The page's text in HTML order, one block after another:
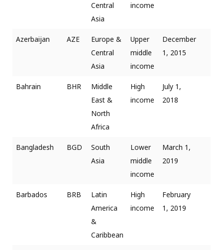
Central
Asia
income
Azerbaijan AZE
Europe &
Central
Asia
Upper
middle
income
December
1, 2015
Bahrain BHR
Middle
East &
North
Africa
High
income
July 1,
2018
Bangladesh BGD
South
Asia
Lower
middle
income
March 1,
2019
Barbados BRB
Latin
America
&
Caribbean
High
income
February
1, 2019